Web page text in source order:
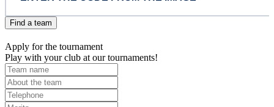
Find a team
Apply for the tournament
Play with your club at our tournaments!